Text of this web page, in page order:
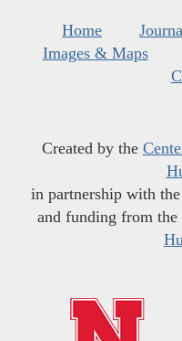
Home
Images & Maps
Created by the
in partnership with the
and funding from the